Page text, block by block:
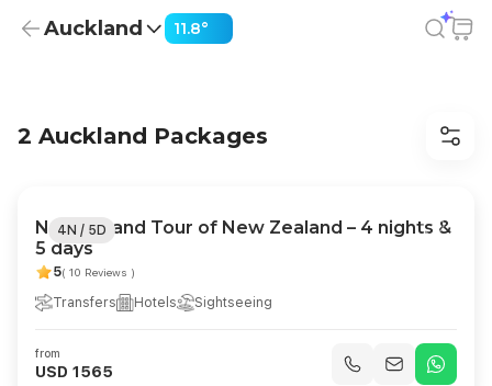
Auckland 11.8°
2 Auckland Packages
4N / 5D
North Island Tour of New Zealand – 4 nights &
5 days
5( 10 Reviews )
Transfers Hotels Sightseeing
from
USD 1565